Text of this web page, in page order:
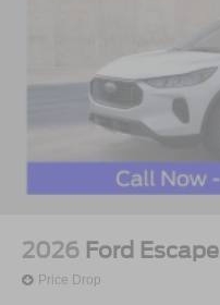
2026 Ford Escape
Price Drop